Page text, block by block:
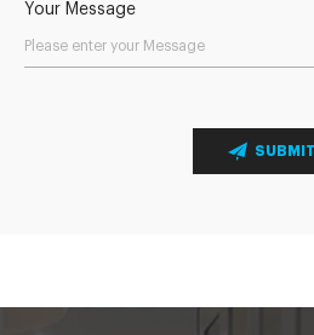
Your Message
SUBMIT